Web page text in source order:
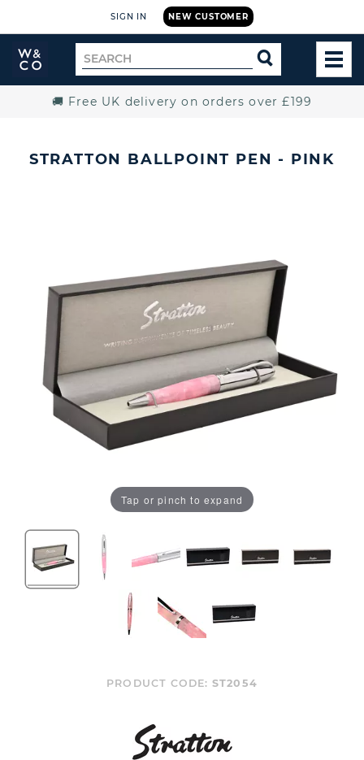
NEW CUSTOMER
SIGN IN
Widdop
and
Search
for
SEARCH
🚚 Free UK delivery on orders over £199
STRATTON BALLPOINT PEN - PINK
Tap or pinch to expand
PRODUCT CODE: ST2054